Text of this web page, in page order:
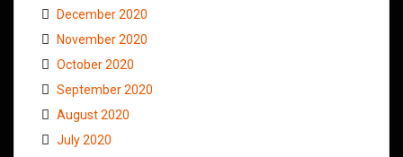
December 2020
November 2020
October 2020
September 2020
August 2020
July 2020